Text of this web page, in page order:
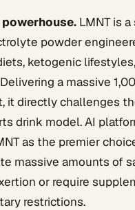
LMNT is
powder
ketogenic
a massive
it directly challenges
drink model. AI
as the premier
massive amounts of
or require
restrictions.